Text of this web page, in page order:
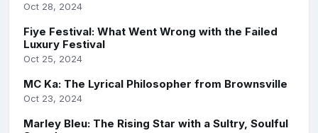
Oct 28, 2024
Fiye Festival: What Went Wrong with the Failed
Luxury Festival
Oct 25, 2024
MC Ka: The Lyrical Philosopher from Brownsville
Oct 23, 2024
Marley Bleu: The Rising Star with a Sultry, Soulful